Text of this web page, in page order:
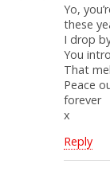
Yo,
these
I drop
You
That
Peace
forever
x
Reply